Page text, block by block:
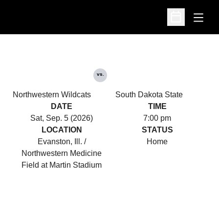
Open
Open
Northwestern Wildcats
vs.
South Dakota State
DATE
Sat, Sep. 5 (2026)
TIME
7:00 pm
LOCATION
Evanston, Ill. /
Northwestern Medicine
Field at Martin Stadium
STATUS
Home